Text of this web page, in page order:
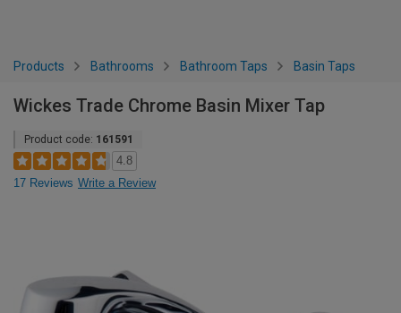
Products Bathrooms Bathroom Taps Basin Taps
Wickes Trade Chrome Basin Mixer Tap
Product code: 161591
4.8
17 Reviews Write a Review